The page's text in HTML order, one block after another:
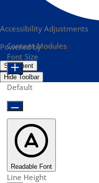
Accessibility Adjustments
Powered byOneTap
Statement
Hide Toolbar
Content Modules
Font Size
Default
Readable Font
Line Height